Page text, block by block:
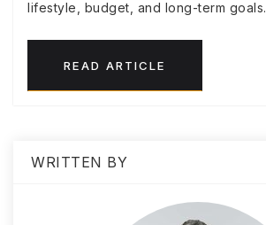
lifestyle, budget, and long-term goals.
READ ARTICLE
WRITTEN BY